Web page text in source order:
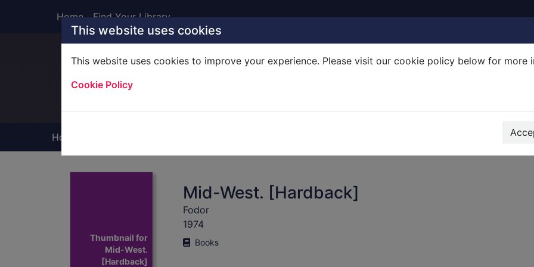
This website uses cookies
This website uses cookies to improve your experience. Please visit our cookie policy below for more
Cookie Policy
Home Find Your Library
Home
Thumbnail for
Mid-West.
[Hardback]
Mid-West. [Hardback]
Fodor
1974
Books